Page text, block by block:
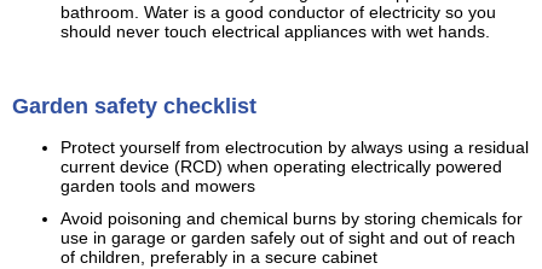
bathroom. Water is a good conductor of electricity so you
should never touch electrical appliances with wet hands.
Garden safety checklist
Protect yourself from electrocution by always using a residual
current device (RCD) when operating electrically powered
garden tools and mowers
Avoid poisoning and chemical burns by storing chemicals for
use in garage or garden safely out of sight and out of reach
of children, preferably in a secure cabinet